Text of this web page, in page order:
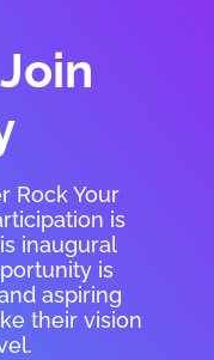
Rock Your
is
inaugural
is
aspiring
their vision